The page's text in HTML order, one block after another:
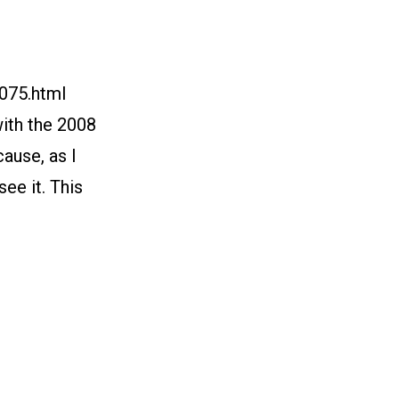
the 2008
as I
it. This